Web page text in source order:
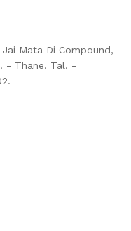
Mata Di Compound,
- Thane. Tal. -